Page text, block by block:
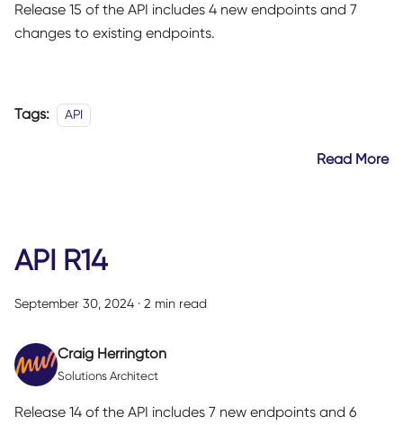
Release 15 of the API includes 4 new endpoints and 7
changes to existing endpoints.
Tags: API
Read More
API R14
September 30, 2024 · 2 min read
Craig Herrington
Solutions Architect
Release 14 of the API includes 7 new endpoints and 6